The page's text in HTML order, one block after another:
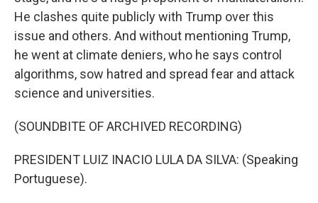
He clashes quite publicly with Trump over this
issue and others. And without mentioning Trump,
he went at climate deniers, who he says control
algorithms, sow hatred and spread fear and attack
science and universities.
(SOUNDBITE OF ARCHIVED RECORDING)
PRESIDENT LUIZ INACIO LULA DA SILVA: (Speaking
Portuguese).